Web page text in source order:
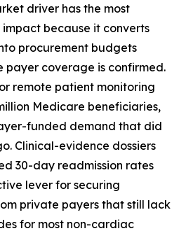
driver has the most
because it converts
procurement budgets
payer coverage is confirmed.
remote patient monitoring
Medicare beneficiaries,
funded demand that did
Clinical-evidence dossiers
30-day readmission rates
lever for securing
private payers that still lack
for most non-cardiac